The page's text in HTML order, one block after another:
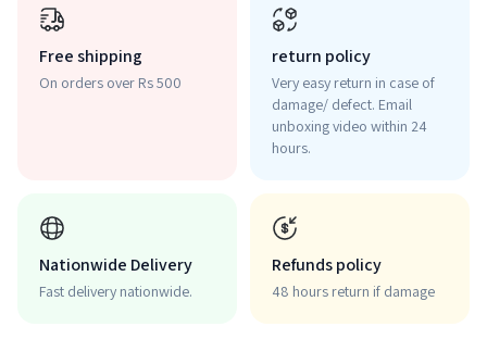
Free shipping
On orders over Rs 500
return policy
Very easy return in case of
damage/ defect. Email
unboxing video within 24
hours.
Nationwide Delivery
Fast delivery nationwide.
Refunds policy
48 hours return if damage